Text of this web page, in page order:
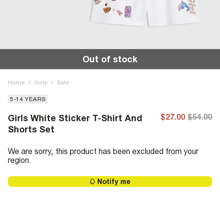
Out of stock
Home / Girls / Sale
5-14 YEARS
Girls White Sticker T-Shirt And
Shorts Set
$27.00 $54.00
We are sorry, this product has been excluded from your
region.
Notify me